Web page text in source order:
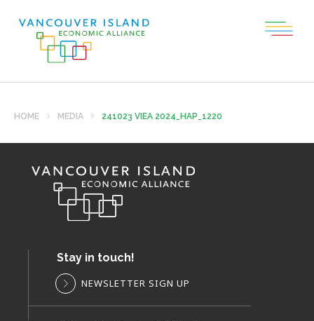
HOME MEDIA 241023 VIEA 2024_HAP_1220
Stay in touch!
NEWSLETTER SIGN UP